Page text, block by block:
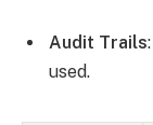
Audit Trails
used.